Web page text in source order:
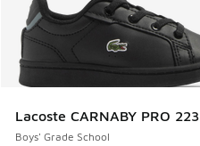
Lacoste CARNABY PRO 223
Boys' Grade School